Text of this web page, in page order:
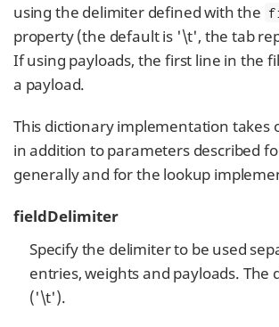
using the delimiter defined with the
property (the default is '\t', the tab
If using payloads, the first line in the
a payload.
This dictionary implementation takes
in addition to parameters described
generally and for the lookup
fieldDelimiter
Specify the delimiter to be used
entries, weights and payloads. The
('\t').